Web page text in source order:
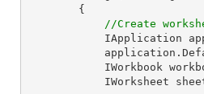
//Create